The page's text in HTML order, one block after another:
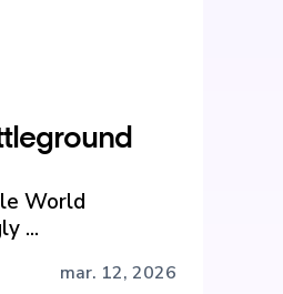
World
...
mar. 12, 2026